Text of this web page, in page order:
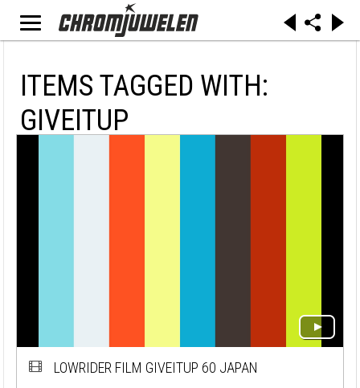
ITEMS TAGGED WITH:
GIVEITUP
LOWRIDER FILM GIVEITUP 60 JAPAN